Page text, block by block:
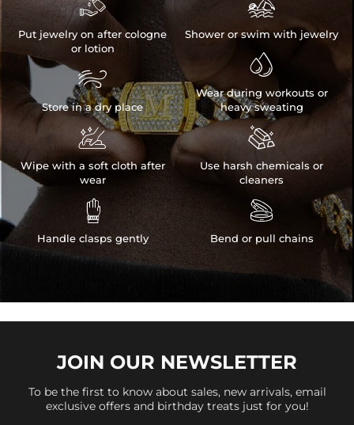

Put jewelry on after cologne
or lotion

Store in a dry place

Wipe with a soft cloth after
wear

Handle clasps gently

Shower or swim with jewelry

Wear during workouts or
heavy sweating

Use harsh chemicals or
cleaners

Bend or pull chains
JOIN OUR NEWSLETTER
To be the first to know about sales, new arrivals, email
exclusive offers and birthday treats just for you!